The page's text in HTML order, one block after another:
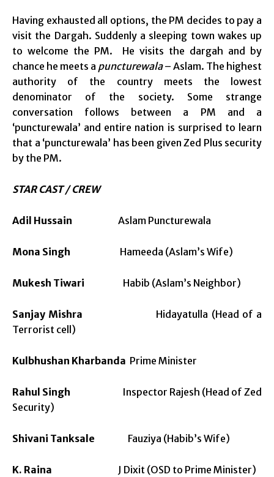
Having exhausted all options, the PM decides to pay a
visit the Dargah. Suddenly a sleeping town wakes up
to welcome the PM. He visits the dargah and by
chance he meets a puncturewala– Aslam. The highest
authority of the country meets the lowest
denominator of the society. Some strange
conversation follows between a PM and a
‘puncturewala’ and entire nation is surprised to learn
that a ‘puncturewala’ has been given Zed Plus security
by the PM.
STAR CAST / CREW
Adil Hussain Aslam Puncturewala
Mona Singh Hameeda (Aslam’s Wife)
Mukesh Tiwari Habib (Aslam’s Neighbor)
Sanjay Mishra Hidayatulla (Head of a
Terrorist cell)
Kulbhushan Kharbanda Prime Minister
Rahul Singh Inspector Rajesh (Head of Zed
Security)
Shivani Tanksale Fauziya (Habib’s Wife)
K. Raina J Dixit (OSD to Prime Minister)